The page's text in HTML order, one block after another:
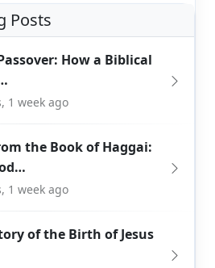
Posts
How a Biblical
1 week ago
the Book of Haggai:
1 week ago
of the Birth of Jesus